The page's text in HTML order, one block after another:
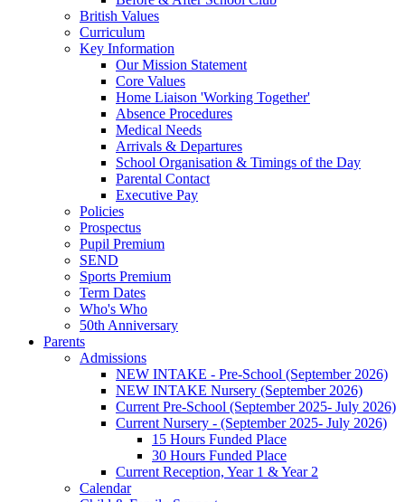
British Values
Curriculum
Key Information
Our Mission Statement
Core Values
Home Liaison 'Working Together'
Absence Procedures
Medical Needs
Arrivals & Departures
School Organisation & Timings of the Day
Parental Contact
Executive Pay
Policies
Prospectus
Pupil Premium
SEND
Sports Premium
Term Dates
Who's Who
50th Anniversary
Parents
Admissions
NEW INTAKE - Pre-School (September 2026)
NEW INTAKE Nursery (September 2026)
Current Pre-School (September 2025- July 2026)
Current Nursery - (September 2025- July 2026)
15 Hours Funded Place
30 Hours Funded Place
Current Reception, Year 1 & Year 2
Calendar